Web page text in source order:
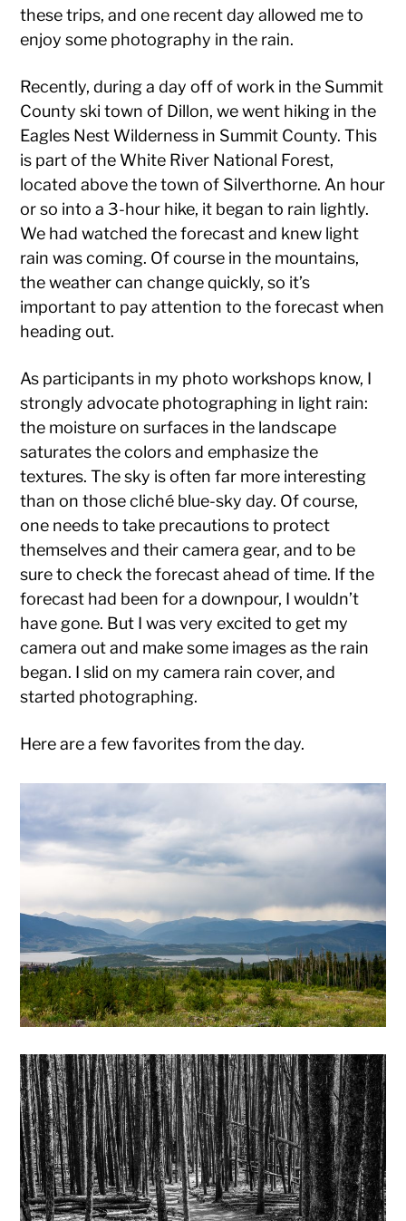
these trips, and one recent day allowed me to
enjoy some photography in the rain.
Recently, during a day off of work in the Summit
County ski town of Dillon, we went hiking in the
Eagles Nest Wilderness in Summit County. This
is part of the White River National Forest,
located above the town of Silverthorne. An hour
or so into a 3-hour hike, it began to rain lightly.
We had watched the forecast and knew light
rain was coming. Of course in the mountains,
the weather can change quickly, so it’s
important to pay attention to the forecast when
heading out.
As participants in my photo workshops know, I
strongly advocate photographing in light rain:
the moisture on surfaces in the landscape
saturates the colors and emphasize the
textures. The sky is often far more interesting
than on those cliché blue-sky day. Of course,
one needs to take precautions to protect
themselves and their camera gear, and to be
sure to check the forecast ahead of time. If the
forecast had been for a downpour, I wouldn’t
have gone. But I was very excited to get my
camera out and make some images as the rain
began. I slid on my camera rain cover, and
started photographing.
Here are a few favorites from the day.